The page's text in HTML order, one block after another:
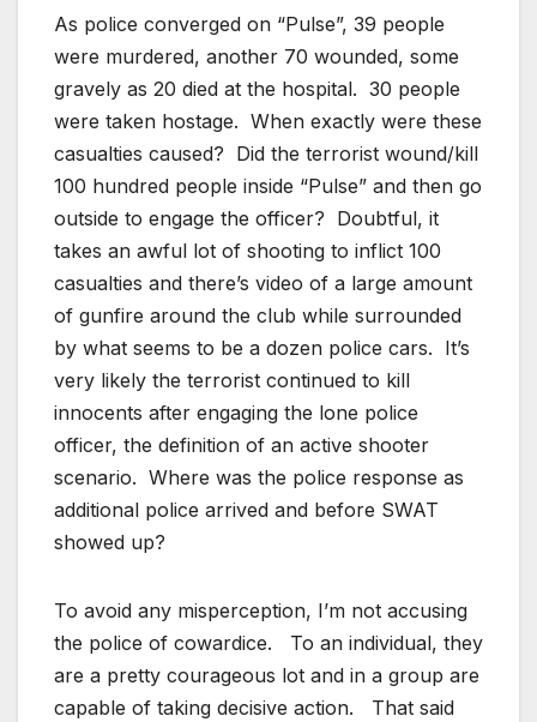
As police converged on “Pulse”, 39 people
were murdered, another 70 wounded, some
gravely as 20 died at the hospital. 30 people
were taken hostage. When exactly were these
casualties caused? Did the terrorist wound/kill
100 hundred people inside “Pulse” and then go
outside to engage the officer? Doubtful, it
takes an awful lot of shooting to inflict 100
casualties and there’s video of a large amount
of gunfire around the club while surrounded
by what seems to be a dozen police cars. It’s
very likely the terrorist continued to kill
innocents after engaging the lone police
officer, the definition of an active shooter
scenario. Where was the police response as
additional police arrived and before SWAT
showed up?
To avoid any misperception, I’m not accusing
the police of cowardice. To an individual, they
are a pretty courageous lot and in a group are
capable of taking decisive action. That said